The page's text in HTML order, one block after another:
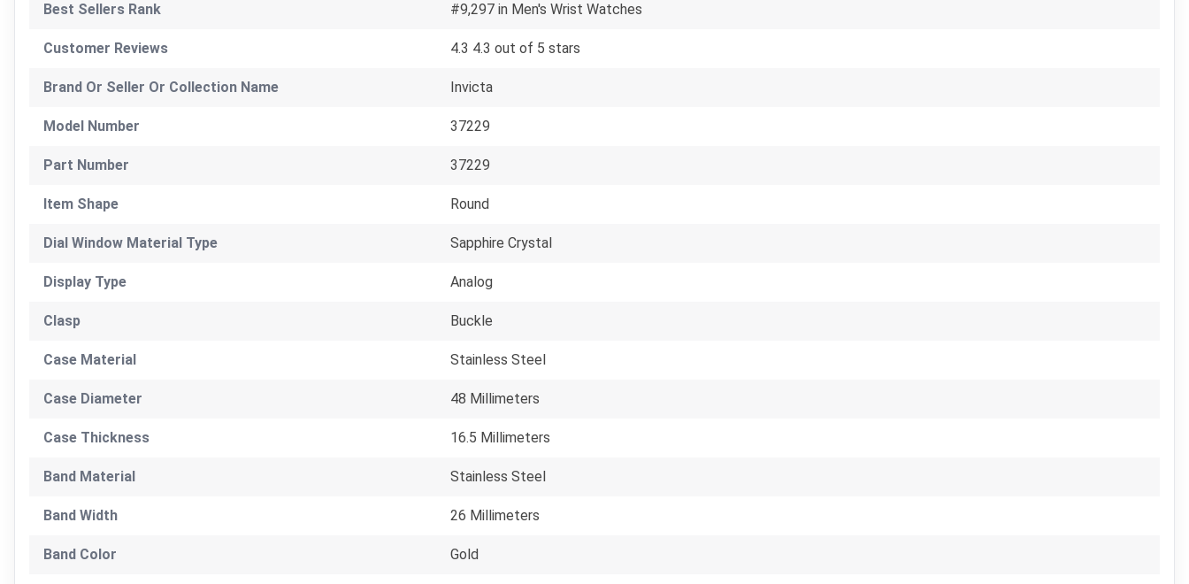
Best Sellers Rank #9,297 in Men's Wrist Watches
Customer Reviews 4.3 4.3 out of 5 stars
Brand Or Seller Or Collection Name Invicta
Model Number 37229
Part Number 37229
Item Shape Round
Dial Window Material Type Sapphire Crystal
Display Type Analog
Clasp Buckle
Case Material Stainless Steel
Case Diameter 48 Millimeters
Case Thickness 16.5 Millimeters
Band Material Stainless Steel
Band Width 26 Millimeters
Band Color Gold